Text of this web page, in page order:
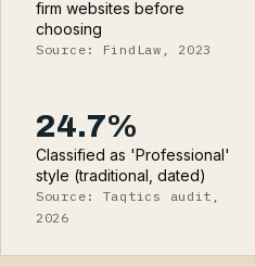
firm websites before
choosing
Source: FindLaw, 2023
24.7%
Classified as 'Professional'
style (traditional, dated)
Source: Taqtics audit,
2026